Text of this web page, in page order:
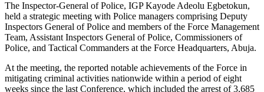
The Inspector-General of Police, IGP Kayode Adeolu Egbetokun,
held a strategic meeting with Police managers comprising Deputy
Inspectors General of Police and members of the Force Management
Team, Assistant Inspectors General of Police, Commissioners of
Police, and Tactical Commanders at the Force Headquarters, Abuja.
At the meeting, the reported notable achievements of the Force in
mitigating criminal activities nationwide within a period of eight
weeks since the last Conference, which included the arrest of 3,685